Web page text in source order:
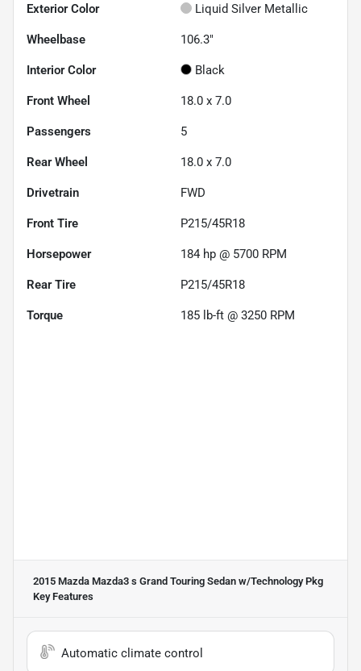
Exterior Color Liquid Silver Metallic
Wheelbase 106.3"
Interior Color Black
Front Wheel 18.0 x 7.0
Passengers 5
Rear Wheel 18.0 x 7.0
Drivetrain FWD
Front Tire P215/45R18
Horsepower 184 hp @ 5700 RPM
Rear Tire P215/45R18
Torque 185 lb-ft @ 3250 RPM
2015 Mazda Mazda3 s Grand Touring Sedan w/Technology Pkg
Key Features
Automatic climate control